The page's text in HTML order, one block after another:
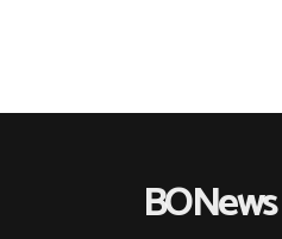
BONews